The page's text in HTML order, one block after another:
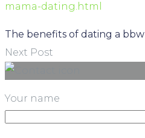
mama-dating.html
The benefits of dating a bbw
Next Post
Your name